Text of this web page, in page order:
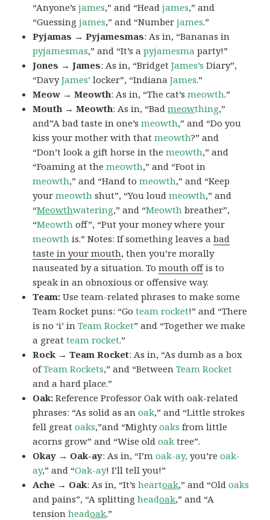
“Anyone’sjames,” and “Headjames,” and
“Guessingjames,” and “Numberjames.”
Pyjamas → Pyjamesmas: As in, “Bananas in
pyjamesmas,” and “It’s apyjamesma party!”
Jones → James: As in, “BridgetJames’s Diary”,
“DavyJames’ locker”, “IndianaJames.”
Meow → Meowth: As in, “The cat’smeowth.”
Mouth → Meowth: As in, “Badmeowthing,”
and”A bad taste in one’smeowth,” and “Do you
kiss your mother with thatmeowth?” and
“Don’t look a gift horse in themeowth,” and
“Foaming at themeowth,” and “Foot in
meowth,” and “Hand tomeowth,” and “Keep
yourmeowth shut”, “You loudmeowth,” and
“Meowthwatering,” and “Meowth breather”,
“Meowth off”, “Put your money where your
meowth is.” Notes: If something leaves abad
taste in your mouth, then you’re morally
nauseated by a situation. Tomouth offis to
speak in an obnoxious or offensive way.
Team:Use team-related phrases to make some
Team Rocket puns: “Goteam rocket!” and “There
is no ‘i’ inTeam Rocket” and “Together we make
a greatteam rocket.”
Rock → Team Rocket: As in, “As dumb as a box
ofTeam Rockets,” and “Between Team Rocket
and a hard place.”
Oak: Reference Professor Oak with oak-related
phrases: “As solid as anoak,” and “Little strokes
fell greatoaks,”and “Mightyoaks from little
acorns grow” and “Wise oldoak tree”.
Okay → Oak-ay: As in, “I’moak-ay, you’reoak-
ay,” and “Oak-ay! I’ll tell you!”
Ache → Oak: As in, “It’sheartoak,” and “Oldoaks
and pains”, “A splittingheadoak,” and “A
tensionheadoak.”